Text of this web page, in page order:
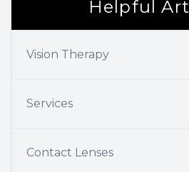
Helpful
Vision Therapy
Services
Contact Lenses